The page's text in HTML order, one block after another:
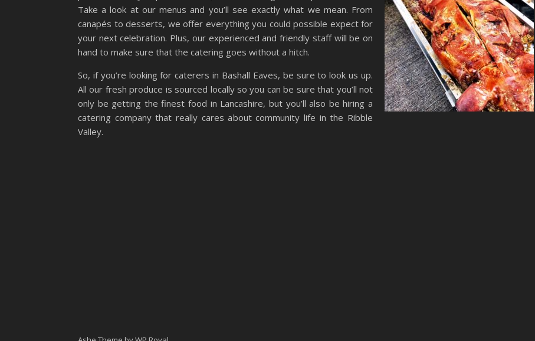
Take a look at our menus and you’ll see exactly what we mean. From
canapés to desserts, we offer everything you could possible expect for
your next celebration. Plus, our experienced and friendly staff will be on
hand to make sure that the catering goes without a hitch.
So, if you’re looking for caterers in Bashall Eaves, be sure to look us up.
All our fresh produce is sourced locally so you can be sure that you’ll not
only be getting the finest food in Lancashire, but you’ll also be hiring a
catering company that really cares about community life in the Ribble
Valley.